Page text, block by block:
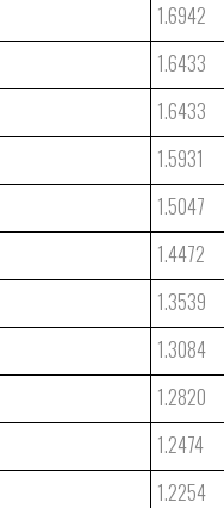
1.6942
1.6433
1.6433
1.5931
1.5047
1.4472
1.3539
1.3084
1.2820
1.2474
1.2254